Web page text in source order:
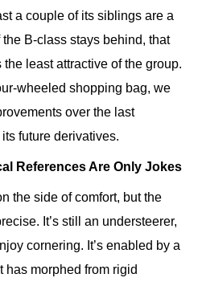
a couple of its siblings are a
B-class stays behind, that
least attractive of the group.
wheeled shopping bag, we
over the last
future derivatives.
References Are Only Jokes
the side of comfort, but the
It’s still an understeerer,
cornering. It’s enabled by a
has morphed from rigid